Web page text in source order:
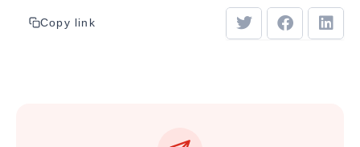
Copy link